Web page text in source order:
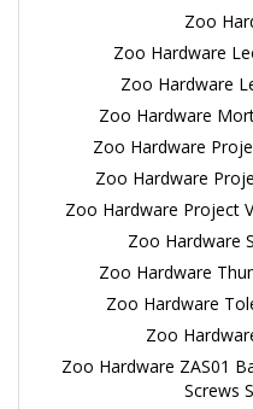
Zoo
Zoo Hardware
Zoo Hardware
Zoo Hardware
Zoo Hardware
Zoo Hardware
Zoo Hardware Project
Zoo Hardware
Zoo Hardware
Zoo Hardware
Zoo
Zoo Hardware ZAS01
Screws